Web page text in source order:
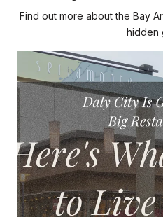
Find out more about the Bay
hidden